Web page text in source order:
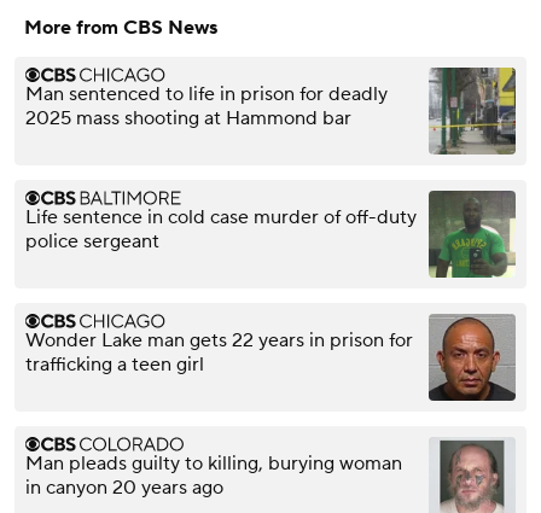
More from CBS News
Man sentenced to life in prison for deadly
2025 mass shooting at Hammond bar
Life sentence in cold case murder of off-duty
police sergeant
Wonder Lake man gets 22 years in prison for
trafficking a teen girl
Man pleads guilty to killing, burying woman
in canyon 20 years ago